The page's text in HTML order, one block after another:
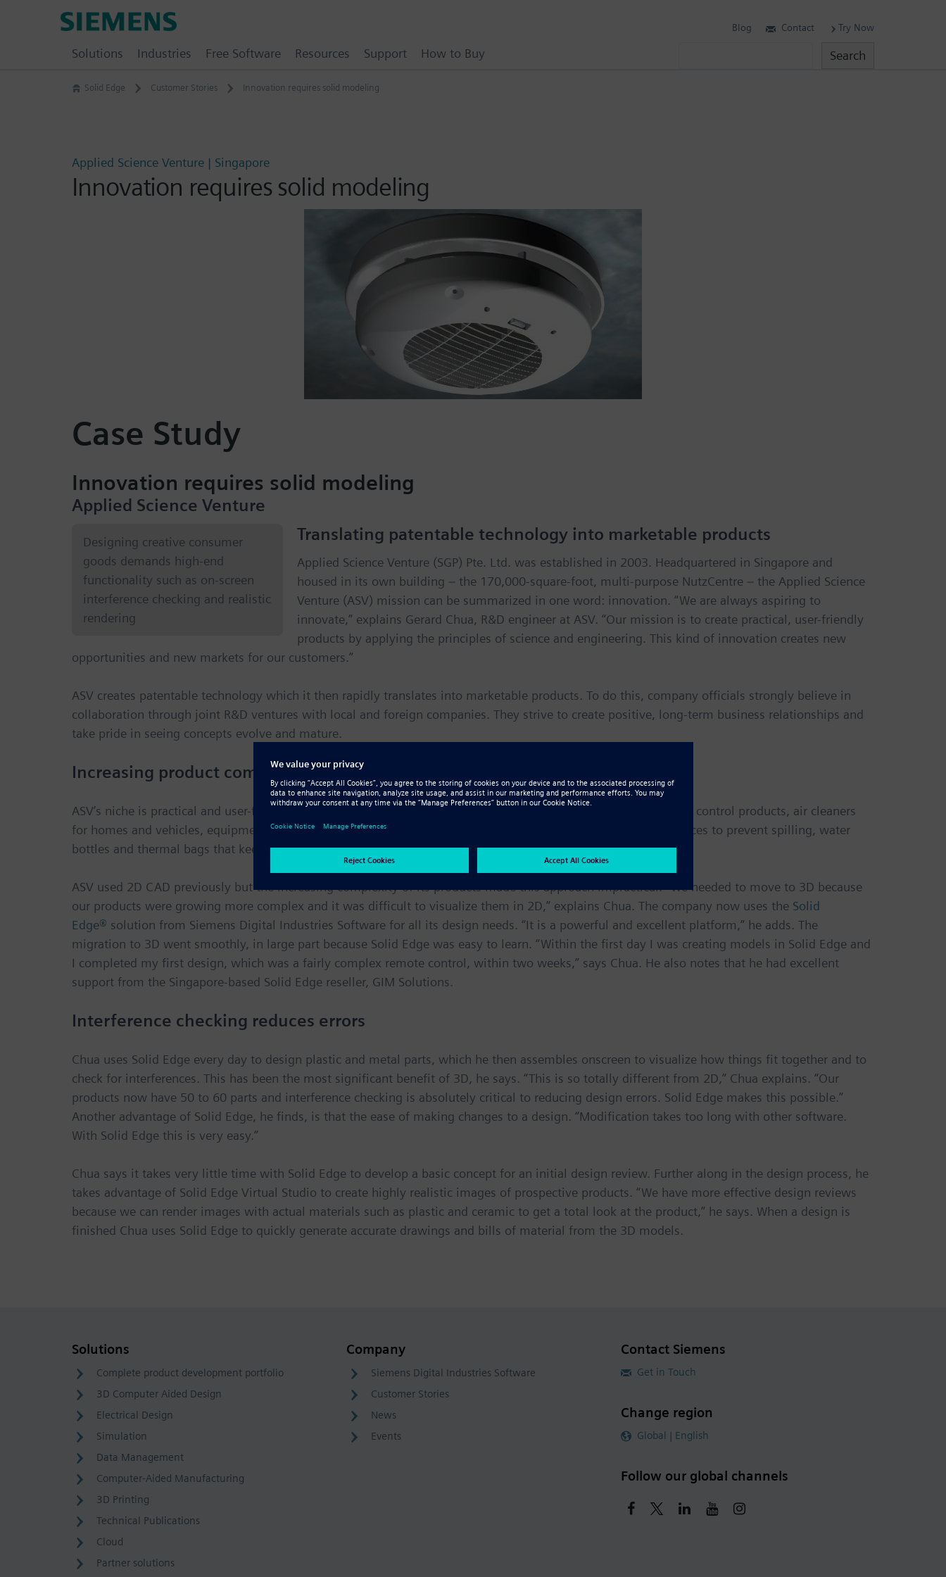
Solid Edge Customer Stories Innovation requires solid modeling
Applied Science Venture | Singapore
Innovation requires solid modeling
Case Study
Innovation requires solid modeling
Applied Science Venture
Designing creative consumer
goods demands high-end
functionality such as on-screen
interference checking and realistic
rendering
Translating patentable technology into marketable products
Applied Science Venture (SGP) Pte. Ltd. was established in 2003. Headquartered in Singapore and
housed in its own building – the 170,000-square-foot, multi-purpose NutzCentre – the Applied Science
Venture (ASV) mission can be summarized in one word: innovation. “We are always aspiring to
innovate,” explains Gerard Chua, R&D engineer at ASV. “Our mission is to create practical, user-friendly
products by applying the principles of science and engineering. This kind of innovation creates new
opportunities and new markets for our customers.”
ASV creates patentable technology which it then rapidly translates into marketable products. To do this, company officials strongly believe in
collaboration through joint R&D ventures with local and foreign companies. They strive to create positive, long-term business relationships and
take pride in seeing concepts evolve and mature.
Increasing product complexity requires 3D
ASV’s niche is practical and user-friendly products that can be used in everyday life. Some examples include pest control products, air cleaners
for homes and vehicles, equipment that helps people save electricity, cup holders and mugs that grip onto surfaces to prevent spilling, water
bottles and thermal bags that keep drinks hot or cold for hours.
ASV used 2D CAD previously but the increasing complexity of its products made this approach impractical. “We needed to move to 3D because
our products were growing more complex and it was difficult to visualize them in 2D,” explains Chua. The company now uses the Solid
Edge® solution from Siemens Digital Industries Software for all its design needs. “It is a powerful and excellent platform,” he adds. The
migration to 3D went smoothly, in large part because Solid Edge was easy to learn. “Within the first day I was creating models in Solid Edge and
I completed my first design, which was a fairly complex remote control, within two weeks,” says Chua. He also notes that he had excellent
support from the Singapore-based Solid Edge reseller, GIM Solutions.
Interference checking reduces errors
Chua uses Solid Edge every day to design plastic and metal parts, which he then assembles onscreen to visualize how things fit together and to
check for interferences. This has been the most significant benefit of 3D, he says. “This is so totally different from 2D,” Chua explains. “Our
products now have 50 to 60 parts and interference checking is absolutely critical to reducing design errors. Solid Edge makes this possible.”
Another advantage of Solid Edge, he finds, is that the ease of making changes to a design. “Modification takes too long with other software.
With Solid Edge this is very easy.”
Chua says it takes very little time with Solid Edge to develop a basic concept for an initial design review. Further along in the design process, he
takes advantage of Solid Edge Virtual Studio to create highly realistic images of prospective products. “We have more effective design reviews
because we can render images with actual materials such as plastic and ceramic to get a total look at the product,” he says. When a design is
finished Chua uses Solid Edge to quickly generate accurate drawings and bills of material from the 3D models.
Solutions
Complete product development portfolio
3D Computer Aided Design
Electrical Design
Simulation
Data Management
Computer-Aided Manufacturing
3D Printing
Technical Publications
Cloud
Partner solutions
Company
Siemens Digital Industries Software
Customer Stories
News
Events
Contact Siemens
Get in Touch
Change region
Global | English
Follow our global channels
Blog Contact Try Now
Solutions Industries Free Software Resources Support How to Buy Search